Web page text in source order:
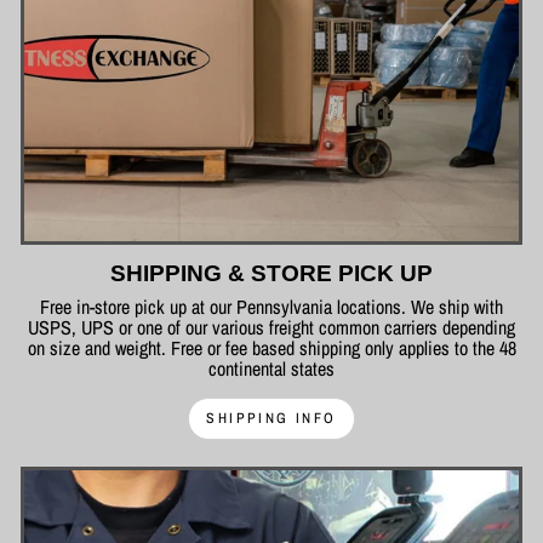
SHIPPING & STORE PICK UP
Free in-store pick up at our Pennsylvania locations. We ship with
USPS, UPS or one of our various freight common carriers depending
on size and weight. Free or fee based shipping only applies to the 48
continental states
SHIPPING INFO